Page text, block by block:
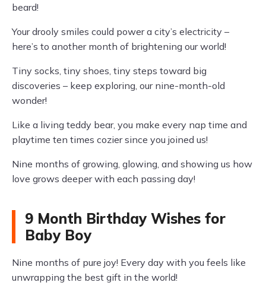
beard!
Your drooly smiles could power a city’s electricity –
here’s to another month of brightening our world!
Tiny socks, tiny shoes, tiny steps toward big
discoveries – keep exploring, our nine-month-old
wonder!
Like a living teddy bear, you make every nap time and
playtime ten times cozier since you joined us!
Nine months of growing, glowing, and showing us how
love grows deeper with each passing day!
9 Month Birthday Wishes for
Baby Boy
Nine months of pure joy! Every day with you feels like
unwrapping the best gift in the world!